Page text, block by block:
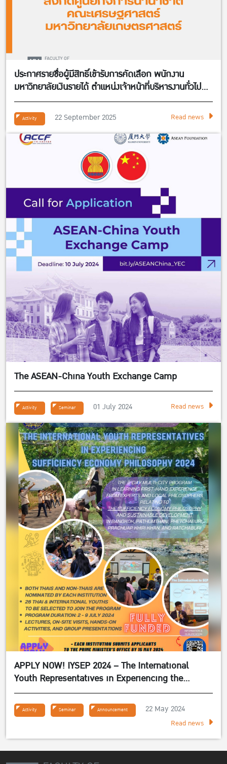
ประกาศรายชื่อผู้มีสิทธิ์เข้ารับการคัดเลือก พนักงาน
มหาวิทยาลัยเงินรายได้ ตำแหน่งเจ้าหน้าที่บริหารงานทั่วไป
จำนวน 1 อัตรา สังกัดศูนย์กิจการนานาชาติ คณะ
เศรษฐศาสตร์
Activity 22 September 2025 Read news
The ASEAN-China Youth Exchange Camp
Activity Seminar 01 July 2024 Read news
APPLY NOW! IYSEP 2024 – The International
Youth Representatives in Experiencing the
Sufficiency Economy Philosophy 2024
Activity Seminar Announcement 22 May 2024
Read news